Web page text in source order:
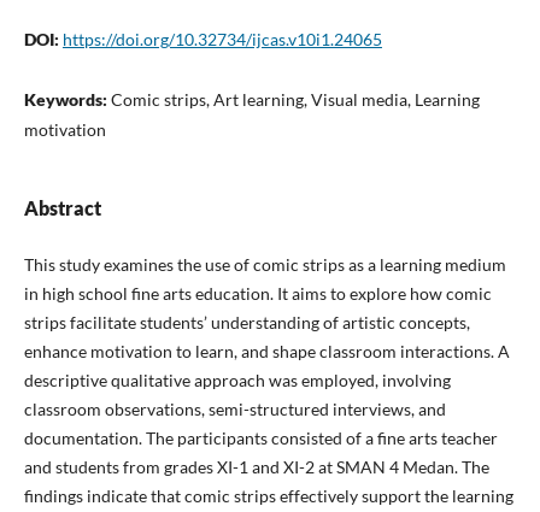
DOI: https://doi.org/10.32734/ijcas.v10i1.24065
Keywords: Comic strips, Art learning, Visual media, Learning
motivation
Abstract
This study examines the use of comic strips as a learning medium
in high school fine arts education. It aims to explore how comic
strips facilitate students’ understanding of artistic concepts,
enhance motivation to learn, and shape classroom interactions. A
descriptive qualitative approach was employed, involving
classroom observations, semi-structured interviews, and
documentation. The participants consisted of a fine arts teacher
and students from grades XI-1 and XI-2 at SMAN 4 Medan. The
findings indicate that comic strips effectively support the learning